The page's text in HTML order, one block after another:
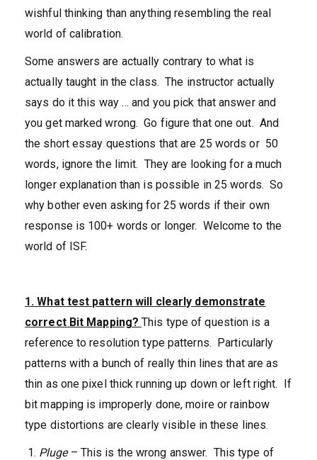
wishful thinking than anything resembling the real
world of calibration.
Some answers are actually contrary to what is
actually taught in the class. The instructor actually
says do it this way … and you pick that answer and
you get marked wrong. Go figure that one out. And
the short essay questions that are 25 words or 50
words, ignore the limit. They are looking for a much
longer explanation than is possible in 25 words. So
why bother even asking for 25 words if their own
response is 100+ words or longer. Welcome to the
world of ISF.
1. What test pattern will clearly demonstrate
correct Bit Mapping?This type of question is a
reference to resolution type patterns. Particularly
patterns with a bunch of really thin lines that are as
thin as one pixel thick running up down or left right. If
bit mapping is improperly done, moire or rainbow
type distortions are clearly visible in these lines.
Pluge– This is the wrong answer. This type of